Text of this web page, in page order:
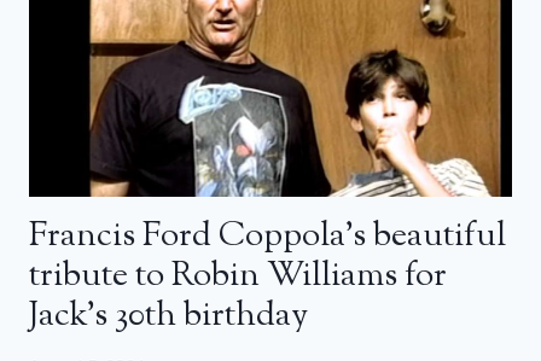
Francis Ford Coppola’s beautiful
tribute to Robin Williams for
Jack’s 30th birthday